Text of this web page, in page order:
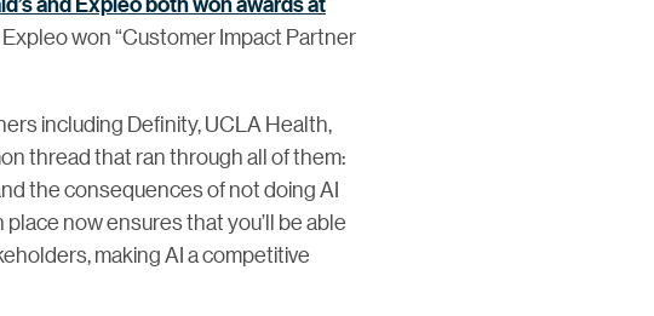
won “Customer Impact Partner
including Definity, UCLA Health,
thread that ran through all of them:
the consequences of not doing AI
now ensures that you’ll be able
making AI a competitive